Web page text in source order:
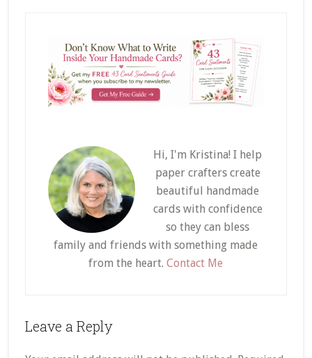
Hi, I'm Kristina! I help
paper crafters create
beautiful handmade
cards with confidence
so they can bless
family and friends with something made
from the heart.Contact Me
Reader
Leave a Reply